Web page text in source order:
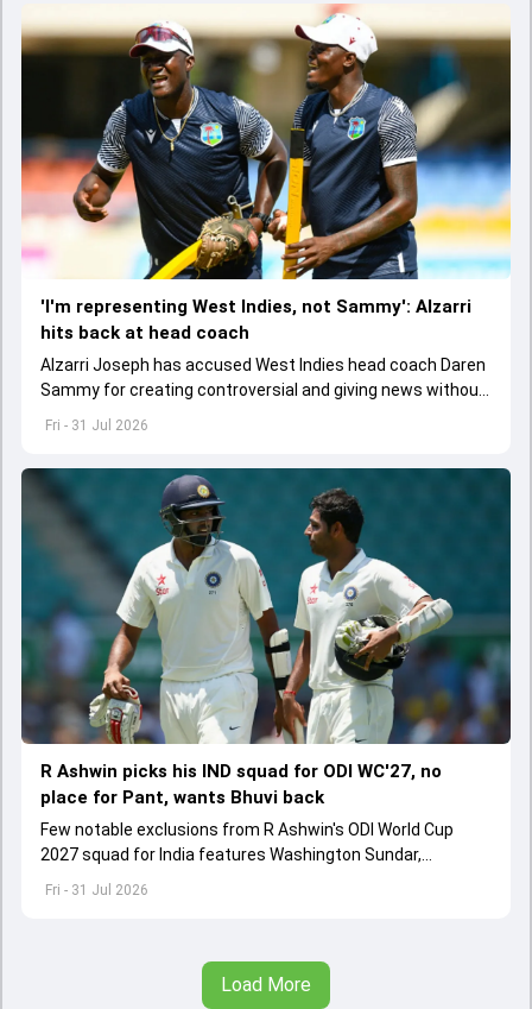
Fri - 31 Jul 2026
'I'm representing West Indies, not Sammy': Alzarri
hits back at head coach
Alzarri Joseph has accused West Indies head coach Daren
Sammy for creating controversial and giving news without
context after he pulled out of Pakistan Test series.
Fri - 31 Jul 2026
R Ashwin picks his IND squad for ODI WC'27, no
place for Pant, wants Bhuvi back
Few notable exclusions from R Ashwin's ODI World Cup
2027 squad for India features Washington Sundar,
Washington Sundar.
Load More